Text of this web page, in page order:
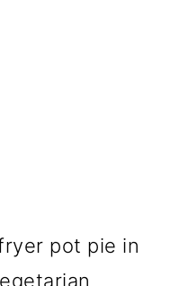
pot pie in